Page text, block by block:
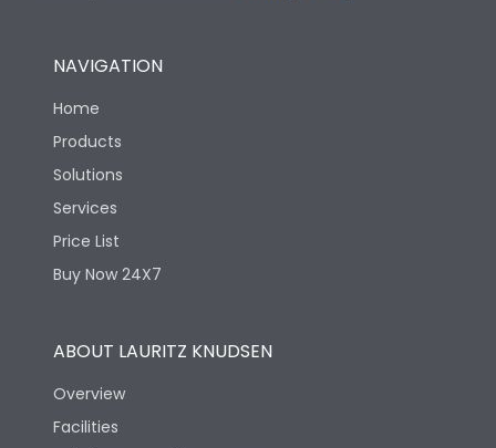
Operating Cycles
NAVIGATION
Home
Products
Solutions
Services
Price List
Buy Now 24X7
ABOUT LAURITZ KNUDSEN
Overview
Facilities